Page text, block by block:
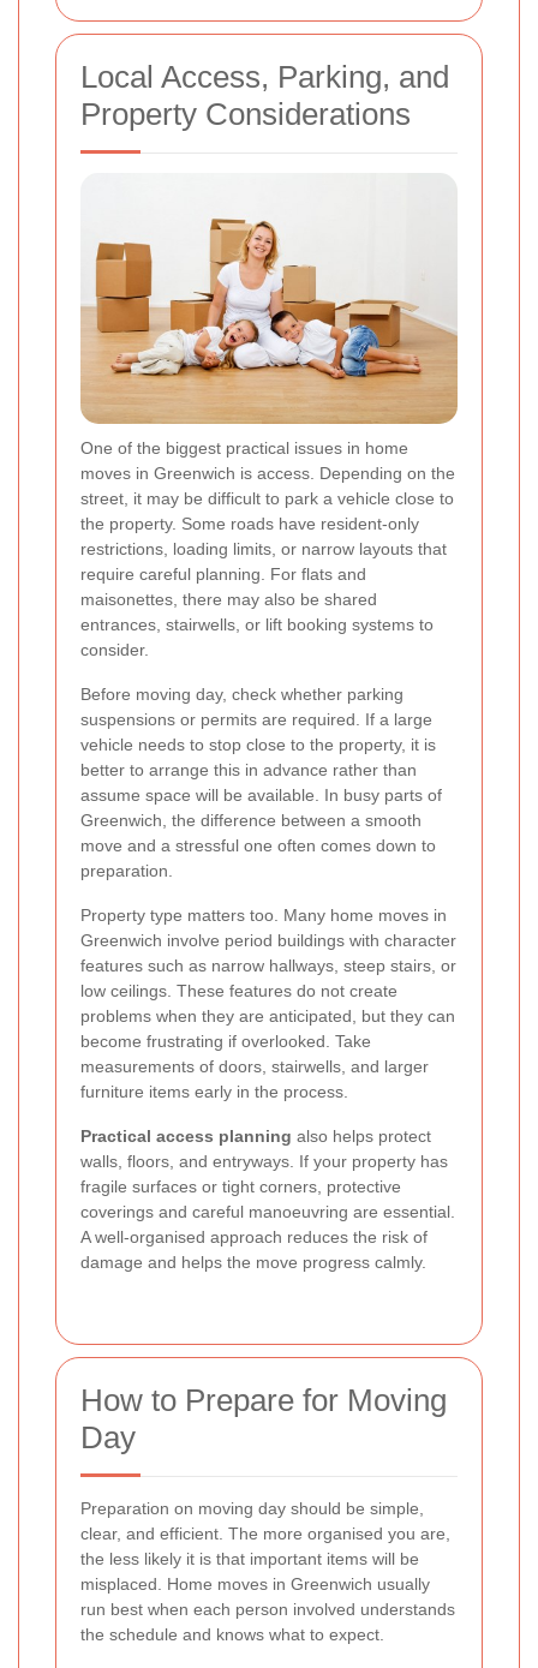
Local Access, Parking, and
Property Considerations
One of the biggest practical issues in home
moves in Greenwich is access. Depending on the
street, it may be difficult to park a vehicle close to
the property. Some roads have resident-only
restrictions, loading limits, or narrow layouts that
require careful planning. For flats and
maisonettes, there may also be shared
entrances, stairwells, or lift booking systems to
consider.
Before moving day, check whether parking
suspensions or permits are required. If a large
vehicle needs to stop close to the property, it is
better to arrange this in advance rather than
assume space will be available. In busy parts of
Greenwich, the difference between a smooth
move and a stressful one often comes down to
preparation.
Property type matters too. Many home moves in
Greenwich involve period buildings with character
features such as narrow hallways, steep stairs, or
low ceilings. These features do not create
problems when they are anticipated, but they can
become frustrating if overlooked. Take
measurements of doors, stairwells, and larger
furniture items early in the process.
Practical access planning also helps protect
walls, floors, and entryways. If your property has
fragile surfaces or tight corners, protective
coverings and careful manoeuvring are essential.
A well-organised approach reduces the risk of
damage and helps the move progress calmly.
How to Prepare for Moving
Day
Preparation on moving day should be simple,
clear, and efficient. The more organised you are,
the less likely it is that important items will be
misplaced. Home moves in Greenwich usually
run best when each person involved understands
the schedule and knows what to expect.